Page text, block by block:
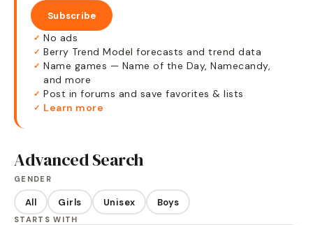
Subscribe
✓ No ads
✓ Berry Trend Model forecasts and trend data
✓ Name games — Name of the Day, Namecandy,
and more
✓ Post in forums and save favorites & lists
✓ Learn more
Advanced Search
GENDER
All Girls Unisex Boys
STARTS WITH